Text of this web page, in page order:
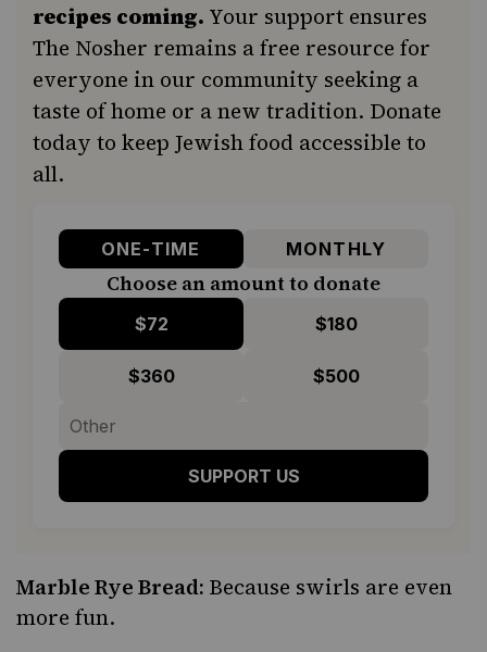
recipes coming. Your support ensures
The Nosher remains a free resource for
everyone in our community seeking a
taste of home or a new tradition. Donate
today to keep Jewish food accessible to
all.
ONE-TIME MONTHLY
Choose an amount to donate
$72 $180
$360 $500
SUPPORT US
Marble Rye Bread: Because swirls are even
more fun.